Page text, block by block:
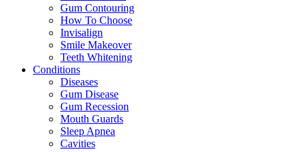
Gum Contouring
How To Choose
Invisalign
Smile Makeover
Teeth Whitening
Conditions
Diseases
Gum Disease
Gum Recession
Mouth Guards
Sleep Apnea
Cavities